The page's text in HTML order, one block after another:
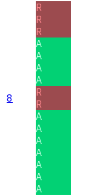
8
R
R
R
A
A
A
A
R
R
A
A
A
A
A
A
A